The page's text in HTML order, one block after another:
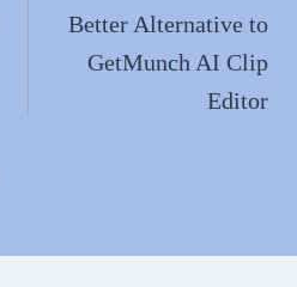
Better Alternative to
GetMunch AI Clip
Editor